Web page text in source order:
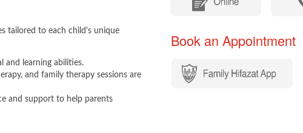
tailored to each child's unique
and learning abilities.
and family therapy sessions are
and support to help parents
Book an Appointment​​​